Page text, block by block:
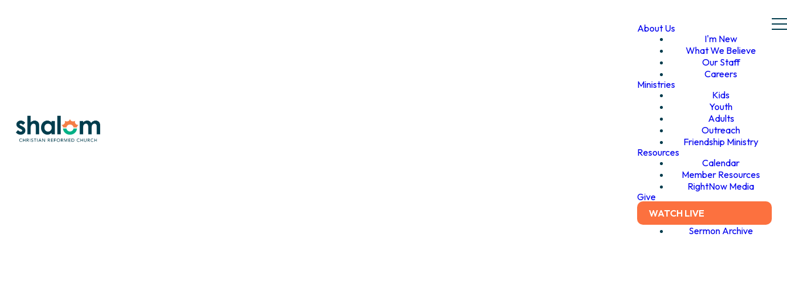
About Us
I'm New
What We Believe
Our Staff
Careers
Ministries
Kids
Youth
Adults
Outreach
Friendship Ministry
Resources
Calendar
Member Resources
RightNow Media
Give
WATCH LIVE
Sermon Archive